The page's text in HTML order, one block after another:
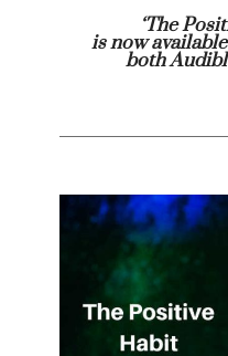
‘The
is now
both